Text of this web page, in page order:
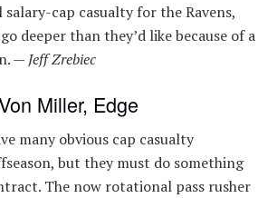
cap casualty for the Ravens,
deeper than they’d like because of a
— Jeff Zrebiec
Miller, Edge
many obvious cap casualty
but they must do something
The now rotational pass rusher